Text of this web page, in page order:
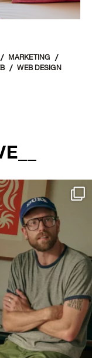
MARKETING
WEB DESIGN